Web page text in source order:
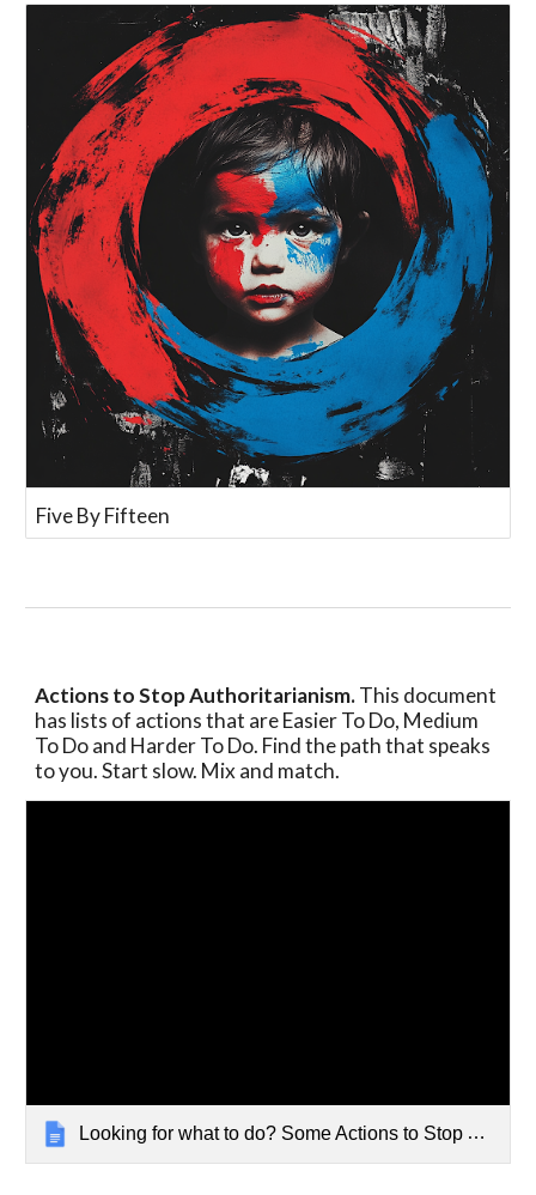
Five By Fifteen
Actions to Stop Authoritarianism.This document
has lists of actions that are Easier To Do, Medium
To Do and Harder To Do. Find the path that speaks
to you. Start slow. Mix and match.
Looking for what to do? Some Actions to Stop Authoritarianism